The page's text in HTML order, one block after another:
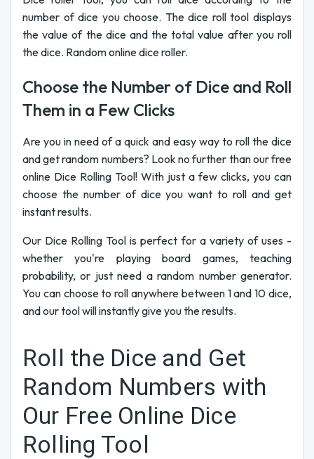
number of dice you choose. The dice roll tool displays
the value of the dice and the total value after you roll
the dice. Random online dice roller.
Choose the Number of Dice and Roll
Them in a Few Clicks
Are you in need of a quick and easy way to roll the dice
and get random numbers? Look no further than our free
online Dice Rolling Tool! With just a few clicks, you can
choose the number of dice you want to roll and get
instant results.
Our Dice Rolling Tool is perfect for a variety of uses -
whether you're playing board games, teaching
probability, or just need a random number generator.
You can choose to roll anywhere between 1 and 10 dice,
and our tool will instantly give you the results.
Roll the Dice and Get
Random Numbers with
Our Free Online Dice
Rolling Tool